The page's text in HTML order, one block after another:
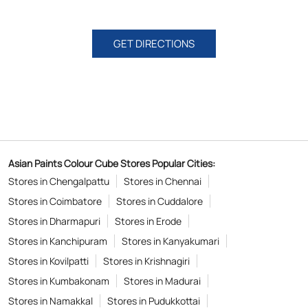
GET DIRECTIONS
Asian Paints Colour Cube Stores Popular Cities:
Stores in Chengalpattu
Stores in Chennai
Stores in Coimbatore
Stores in Cuddalore
Stores in Dharmapuri
Stores in Erode
Stores in Kanchipuram
Stores in Kanyakumari
Stores in Kovilpatti
Stores in Krishnagiri
Stores in Kumbakonam
Stores in Madurai
Stores in Namakkal
Stores in Pudukkottai